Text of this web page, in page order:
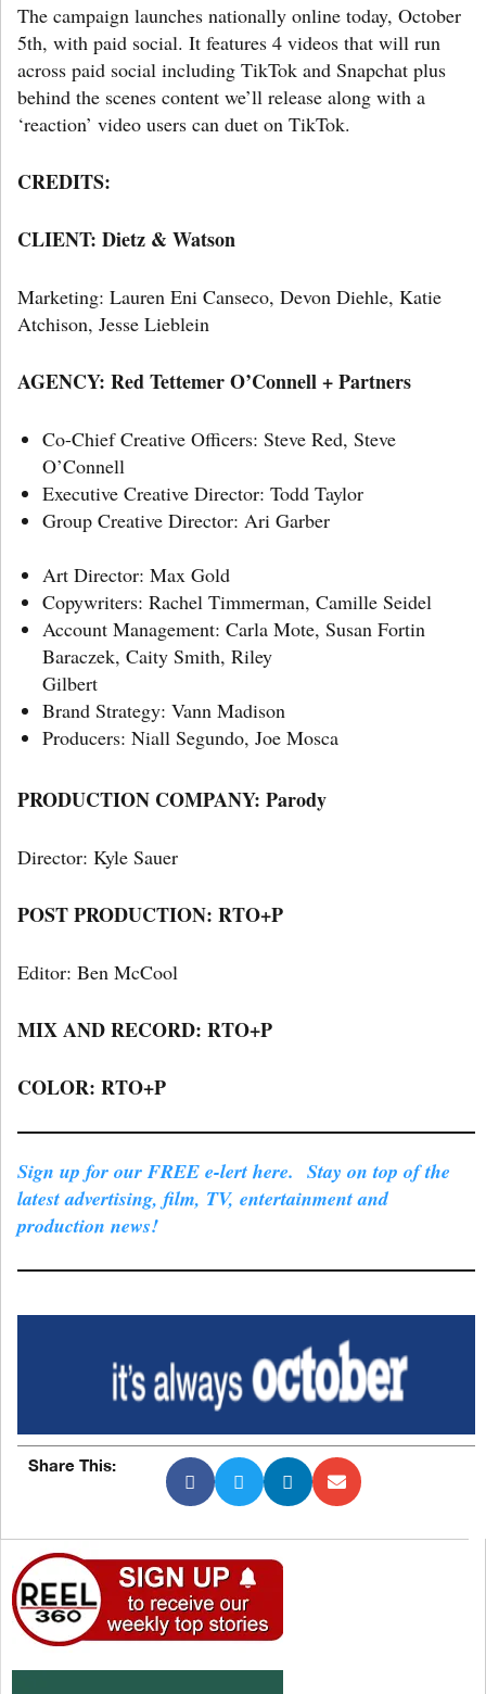
The campaign launches nationally online today, October
5th, with paid social. It features 4 videos that will run
across paid social including TikTok and Snapchat plus
behind the scenes content we’ll release along with a
‘reaction’ video users can duet on TikTok.
CREDITS:
CLIENT: Dietz & Watson
Marketing: Lauren Eni Canseco, Devon Diehle, Katie
Atchison, Jesse Lieblein
AGENCY: Red Tettemer O’Connell + Partners
Co-Chief Creative Officers: Steve Red, Steve
O’Connell
Executive Creative Director: Todd Taylor
Group Creative Director: Ari Garber
Art Director: Max Gold
Copywriters: Rachel Timmerman, Camille Seidel
Account Management: Carla Mote, Susan Fortin
Baraczek, Caity Smith, Riley
Brand Strategy: Vann Madison
Producers: Niall Segundo, Joe Mosca
PRODUCTION COMPANY: Parody
Director: Kyle Sauer
POST PRODUCTION: RTO+P
Editor: Ben McCool
MIX AND RECORD: RTO+P
COLOR: RTO+P
Sign up for our FREE e-lert here. Stay on top of the
latest advertising, film, TV, entertainment and
production news!
Share This: